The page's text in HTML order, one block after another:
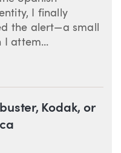
I finally
the alert—a small
I attem...
Kodak, or